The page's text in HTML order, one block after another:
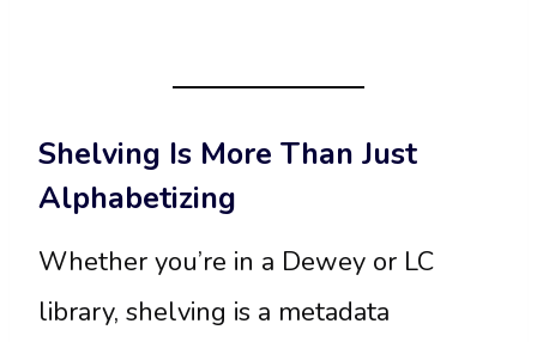
Shelving Is More Than Just
Alphabetizing
Whether you’re in a Dewey or LC
library, shelving is a metadata